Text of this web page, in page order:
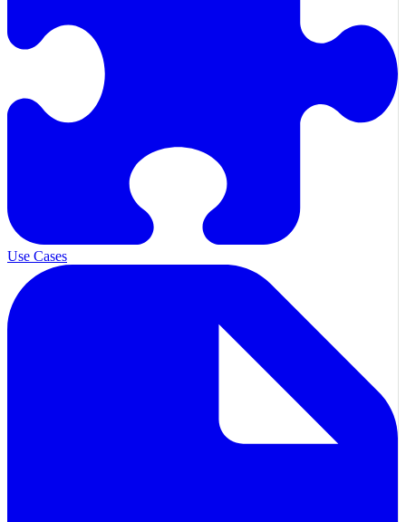
Use Cases